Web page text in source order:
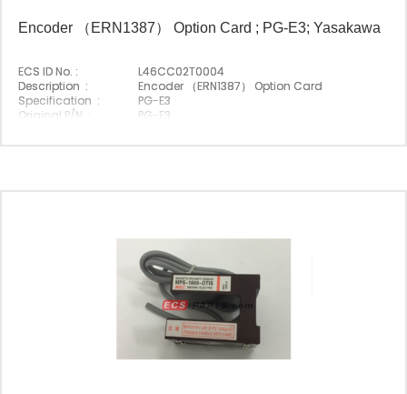
Encoder （ERN1387） Option Card ; PG-E3; Yasakawa
ECS ID No. :
L46CC02T0004
Description :
Encoder （ERN1387） Option Card
Specification :
PG-E3
Original P/N :
PG-E3